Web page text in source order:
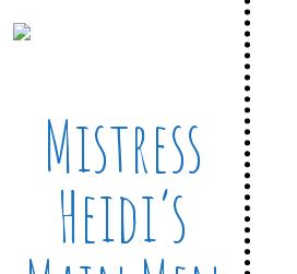
Mistress
Heidi’s